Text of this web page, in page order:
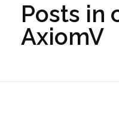
Posts in
AxiomV